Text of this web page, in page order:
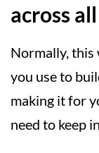
across
Normally, this
you use to
making it for
need to keep